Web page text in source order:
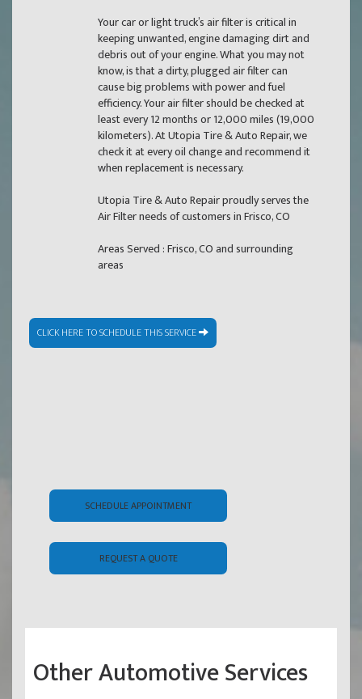
Your car or light truck’s air filter is critical in
keeping unwanted, engine damaging dirt and
debris out of your engine. What you may not
know, is that a dirty, plugged air filter can
cause big problems with power and fuel
efficiency. Your air filter should be checked at
least every 12 months or 12,000 miles (19,000
kilometers). At Utopia Tire & Auto Repair, we
check it at every oil change and recommend it
when replacement is necessary.
Utopia Tire & Auto Repair proudly serves the
Air Filter needs of customers in Frisco, CO
Areas Served : Frisco, CO and surrounding
areas
CLICK HERE TO SCHEDULE THIS SERVICE
SCHEDULE APPOINTMENT
REQUEST A QUOTE
Other Automotive Services